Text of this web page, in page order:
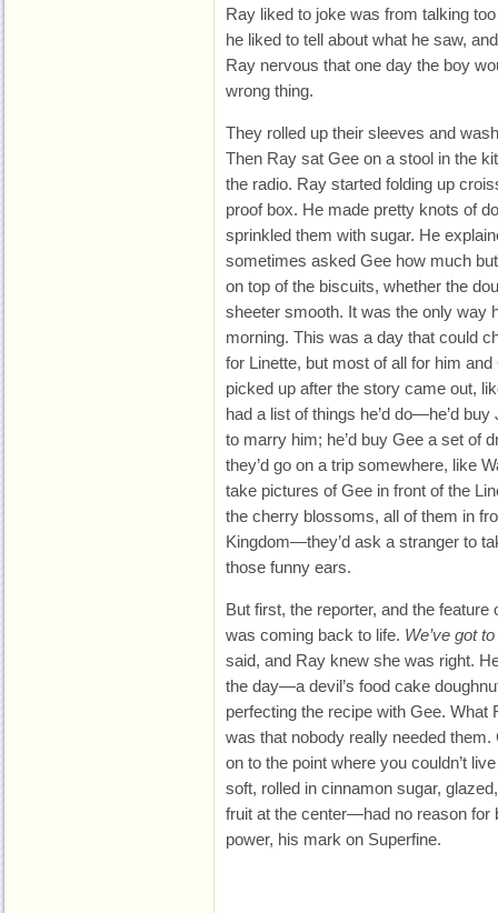
Ray liked to joke was from talking
he liked to tell about what he saw,
Ray nervous that one day the boy
wrong thing.
They rolled up their sleeves and
Then Ray sat Gee on a stool in the
the radio. Ray started folding up
proof box. He made pretty knots of
sprinkled them with sugar. He
sometimes asked Gee how much
on top of the biscuits, whether the
sheeter smooth. It was the only way
morning. This was a day that could
for Linette, but most of all for him
picked up after the story came out,
had a list of things he’d do—he’d
to marry him; he’d buy Gee a set of
they’d go on a trip somewhere, like
take pictures of Gee in front of the
the cherry blossoms, all of them in
Kingdom—they’d ask a stranger to
those funny ears.
But first, the reporter, and the
was coming back to life. We’ve got
said, and Ray knew she was right.
the day—a devil’s food cake
perfecting the recipe with Gee. What
was that nobody really needed
on to the point where you couldn’t
soft, rolled in cinnamon sugar,
fruit at the center—had no reason for
power, his mark on Superfine.